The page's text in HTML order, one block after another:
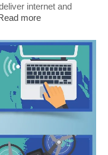
internet and
more